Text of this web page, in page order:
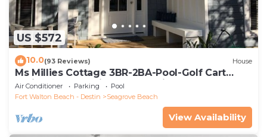
US $572
10.0(93 Reviews) House
Ms Millies Cottage 3BR-2BA-Pool-Golf Cart
option-Pool-Public Beach 5 minute walk
Air Conditioner Parking
Pool
Fort Walton Beach - Destin
Seagrove Beach
View Availability